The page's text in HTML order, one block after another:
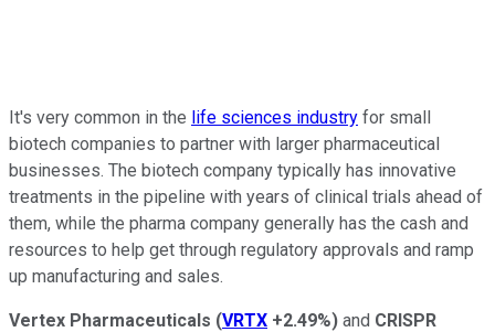
It's very common in the life sciences industry for small
biotech companies to partner with larger pharmaceutical
businesses. The biotech company typically has innovative
treatments in the pipeline with years of clinical trials ahead of
them, while the pharma company generally has the cash and
resources to help get through regulatory approvals and ramp
up manufacturing and sales.
Vertex Pharmaceuticals (VRTX +2.49%) and CRISPR